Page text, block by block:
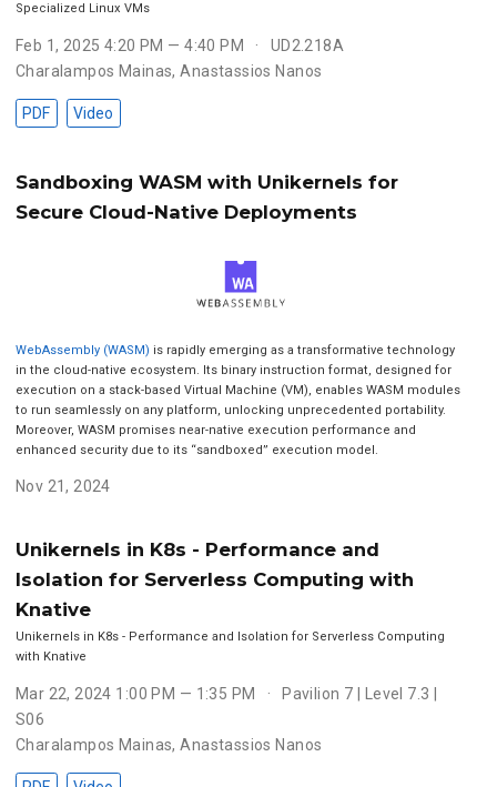
Specialized Linux VMs
Feb 1, 2025 4:20 PM — 4:40 PM
UD2.218A
Charalampos Mainas,Anastassios Nanos
PDF Video
Sandboxing WASM with Unikernels for
Secure Cloud-Native Deployments
WebAssembly (WASM) is rapidly emerging as a transformative technology
in the cloud-native ecosystem. Its binary instruction format, designed for
execution on a stack-based Virtual Machine (VM), enables WASM modules
to run seamlessly on any platform, unlocking unprecedented portability.
Moreover, WASM promises near-native execution performance and
enhanced security due to its “sandboxed” execution model.
Nov 21, 2024
Unikernels in K8s - Performance and
Isolation for Serverless Computing with
Knative
Unikernels in K8s - Performance and Isolation for Serverless Computing
with Knative
Mar 22, 2024 1:00 PM — 1:35 PM
Pavilion 7 | Level 7.3 |
S06
Charalampos Mainas,Anastassios Nanos